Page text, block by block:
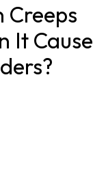
Creeps
It Cause